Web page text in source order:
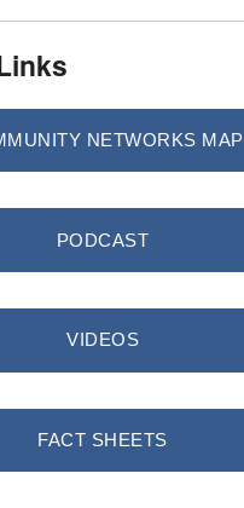
NETWORKS MAP
PODCAST
VIDEOS
FACT SHEETS